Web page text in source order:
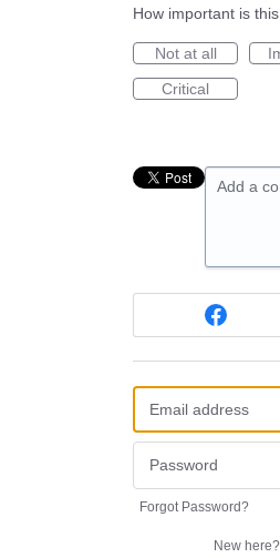
How important is
Not at all
Critical
Add a
Forgot Password?
New here?